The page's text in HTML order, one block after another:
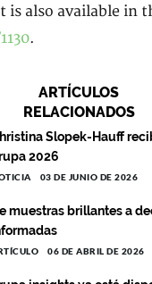
is also available in
.
ARTÍCULOS
RELACIONADOS
Slopek-Hauff
2026
03 DE JUNIO DE 2026
muestras brillantes a
06 DE ABRIL DE 2026